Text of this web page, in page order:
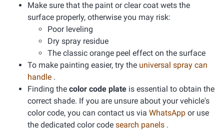
Make sure that the paint or clear coat wets the
surface properly, otherwise you may risk:
Poor leveling
Dry spray residue
The classic orange peel effect on the surface
To make painting easier, try the universal spray can
handle .
Finding the color code plate is essential to obtain the
correct shade. If you are unsure about your vehicle's
color code, you can contact us via WhatsApp or use
the dedicated color code search panels .